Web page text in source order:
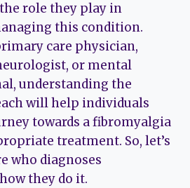
role they play in
this condition.
care physician,
or mental
understanding the
will help individuals
towards a fibromyalgia
treatment. So, let’s
who diagnoses
they do it.